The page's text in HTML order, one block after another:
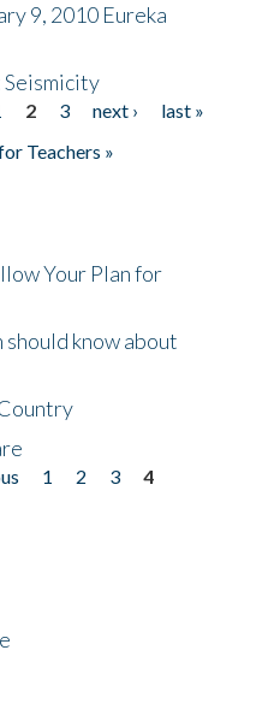
9, 2010 Eureka
Seismicity
2 3 next ›
last »
Teachers »
Your Plan for
know about
1 2 3
4